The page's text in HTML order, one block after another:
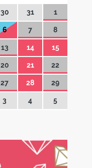
30 31 1
6 7 8
13 14 15
20 21 22
27 28 29
3 4 5